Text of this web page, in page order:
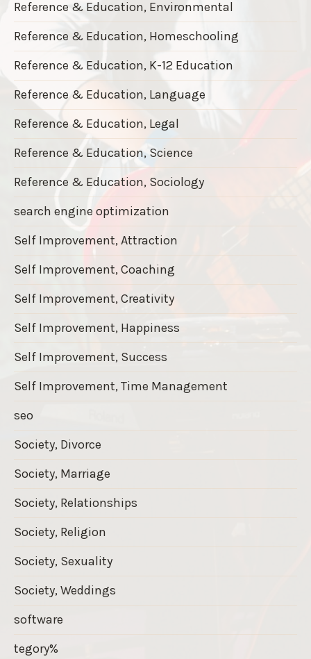
Reference & Education, Environmental
Reference & Education, Homeschooling
Reference & Education, K-12 Education
Reference & Education, Language
Reference & Education, Legal
Reference & Education, Science
Reference & Education, Sociology
search engine optimization
Self Improvement, Attraction
Self Improvement, Coaching
Self Improvement, Creativity
Self Improvement, Happiness
Self Improvement, Success
Self Improvement, Time Management
seo
Society, Divorce
Society, Marriage
Society, Relationships
Society, Religion
Society, Sexuality
Society, Weddings
software
tegory%